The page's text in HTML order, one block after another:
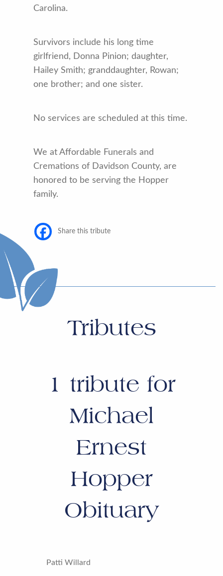
Carolina.
Survivors include his long time
girlfriend, Donna Pinion; daughter,
Hailey Smith; granddaughter, Rowan;
one brother; and one sister.
No services are scheduled at this time.
We at Affordable Funerals and
Cremations of Davidson County, are
honored to be serving the Hopper
family.
Share this tribute
Tributes
1 tribute for
Michael
Ernest
Hopper
Obituary
Patti Willard